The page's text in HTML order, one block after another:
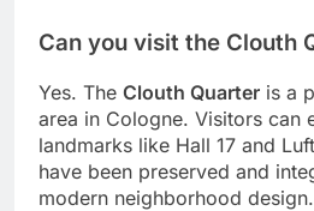
Can you visit the Clouth
Yes. The Clouth Quarter is a
area in Cologne. Visitors can
landmarks like Hall 17 and
have been preserved and
modern neighborhood design.